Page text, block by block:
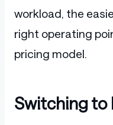
workload, the
right operating
pricing model.
Switching to